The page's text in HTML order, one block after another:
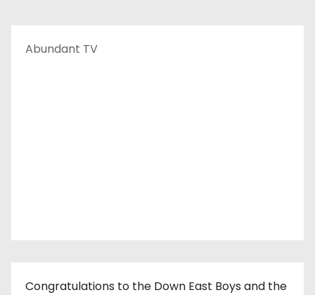
Abundant TV
Congratulations to the Down East Boys and the